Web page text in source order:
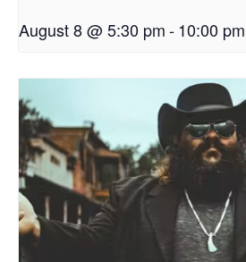
August 8 @ 5:30 pm-10:00 pm